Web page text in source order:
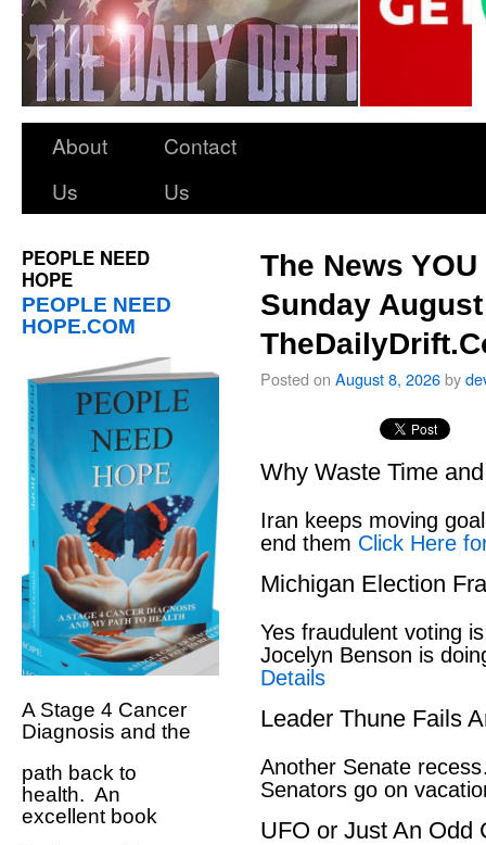
About
Us
Contact
Us
PEOPLE NEED
HOPE
PEOPLE NEED
HOPE.COM
A Stage 4 Cancer
Diagnosis and the
path back to
health. An
excellent book
The News
Sunday
Posted on August 8, 2026by
Why Waste Time
Iran keeps moving
end them Click Here
Michigan Election
Yes fraudulent voting
Jocelyn Benson is
Details
Leader Thune Fails
Another Senate
Senators go on
UFO or Just An Odd